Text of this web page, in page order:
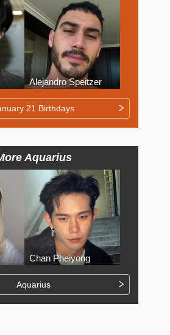
Alejandro Speitzer
21 Birthdays
Aquarius
Chan Pheiyong
Aquarius